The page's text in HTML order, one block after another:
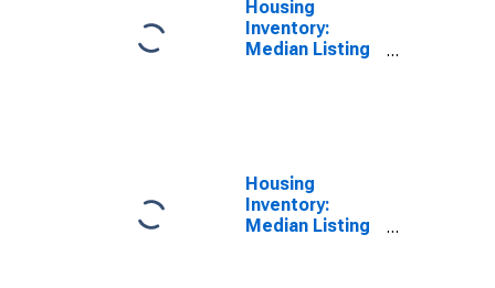
Housing
Inventory:
Median Listing
Housing
Inventory:
Median Listing